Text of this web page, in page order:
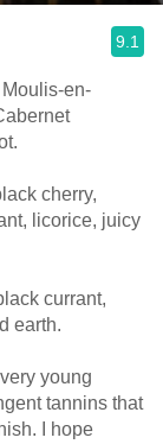
9.1
en-
cherry,
licorice, juicy
currant,
earth.
young
tannins that
I hope